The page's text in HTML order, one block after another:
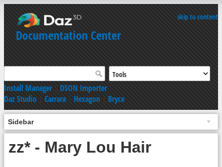
skip to content
Documentation Center
Install Manager|DSON Importer
Daz Studio|Carrara|Hexagon|Bryce
Sidebar
zz* - Mary Lou Hair